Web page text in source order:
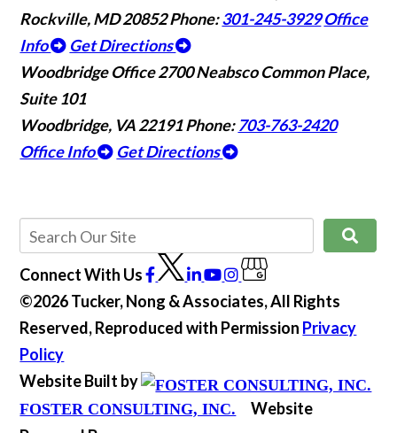
Rockville, MD 20852Phone:301-245-3929 Office
Info
Get Directions
Woodbridge Office2700 Neabsco Common Place,
Suite 101
Woodbridge, VA 22191Phone:703-763-2420
Office Info
Get Directions
Connect With Us
©2026 Tucker, Nong & Associates, All Rights
Reserved, Reproduced with Permission Privacy
Policy
Website Built by
FOSTER CONSULTING, INC.
Website